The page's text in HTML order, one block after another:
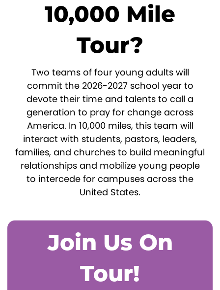
10,000 Mile
Tour?
Two teams of four young adults will
commit the 2026-2027 school year to
devote their time and talents to call a
generation to pray for change across
America. In 10,000 miles, this team will
interact with students, pastors, leaders,
families, and churches to build meaningful
relationships and mobilize young people
to intercede for campuses across the
United States.
Join Us On
Tour!